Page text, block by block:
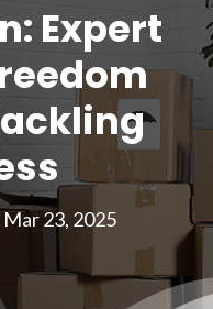
Expert
Mar 23, 2025